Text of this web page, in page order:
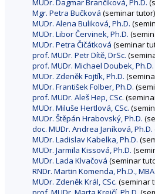
MUDr. Dagmar Brančíková, Ph.D.
Mgr. Petra Bučková (seminar tutor)
MUDr. Alena Buliková, Ph.D.
MUDr. Libor Červinek, Ph.D.
MUDr. Petra Čičátková (seminar
prof. MUDr. Petr Dítě, DrSc.
prof. MUDr. Michael Doubek, Ph.D.
MUDr. Zdeněk Fojtík, Ph.D.
MUDr. František Folber, Ph.D.
prof. MUDr. Aleš Hep, CSc.
MUDr. Miluše Hertlová, CSc.
MUDr. Štěpán Hrabovský, Ph.D.
doc. MUDr. Andrea Janíková, Ph.D.
MUDr. Ladislav Kabelka, Ph.D.
MUDr. Jarmila Kissová, Ph.D.
MUDr. Lada Klvačová (seminar
RNDr. Martin Komenda, Ph.D., MBA
MUDr. Zdeněk Král, CSc. (seminar